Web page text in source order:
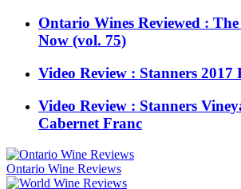
Ontario Wines Reviewed :
Now (vol. 75)
Video Review : Stanners
Video Review : Stanners
Cabernet Franc
Ontario Wine Reviews